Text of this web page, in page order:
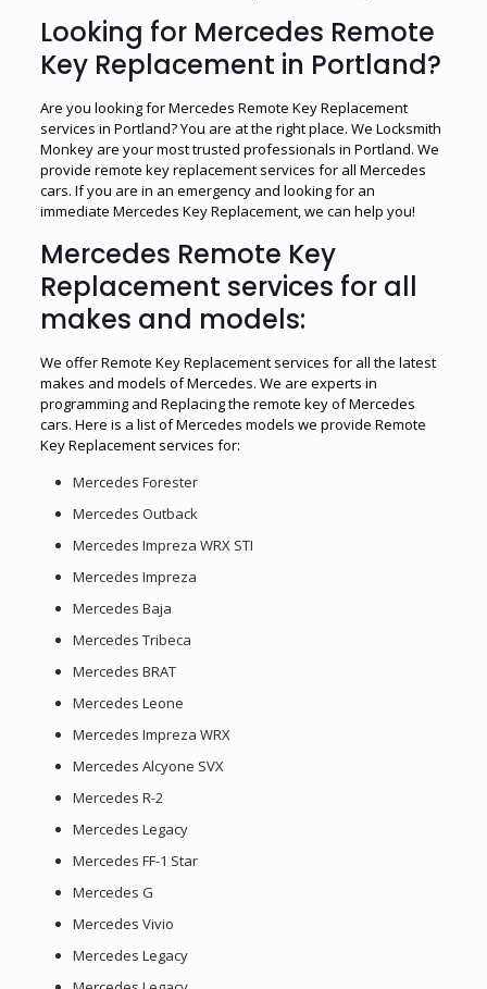
Looking for Mercedes Remote
Key Replacement in Portland?
Are you looking for Mercedes Remote Key Replacement
services in Portland? You are at the right place. We Locksmith
Monkey are your most trusted professionals in Portland. We
provide remote key replacement services for all Mercedes
cars. If you are in an emergency and looking for an
immediate Mercedes Key Replacement, we can help you!
Mercedes Remote Key
Replacement services for all
makes and models:
We offer Remote Key Replacement services for all the latest
makes and models of Mercedes. We are experts in
programming and Replacing the remote key of Mercedes
cars. Here is a list of Mercedes models we provide Remote
Key Replacement services for:
Mercedes Forester
Mercedes Outback
Mercedes Impreza WRX STI
Mercedes Impreza
Mercedes Baja
Mercedes Tribeca
Mercedes BRAT
Mercedes Leone
Mercedes Impreza WRX
Mercedes Alcyone SVX
Mercedes R-2
Mercedes Legacy
Mercedes FF-1 Star
Mercedes G
Mercedes Vivio
Mercedes Legacy